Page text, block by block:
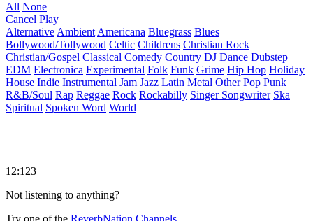
All None
Cancel Play
Alternative Ambient Americana Bluegrass Blues
Bollywood/Tollywood Celtic Childrens Christian Rock
Christian/Gospel Classical Comedy Country DJ Dance Dubstep
EDM Electronica Experimental Folk Funk Grime Hip Hop Holiday
House Indie Instrumental Jam Jazz Latin Metal Other Pop Punk
R&B/Soul Rap Reggae Rock Rockabilly Singer Songwriter Ska
Spiritual Spoken Word World
12:123
Not listening to anything?